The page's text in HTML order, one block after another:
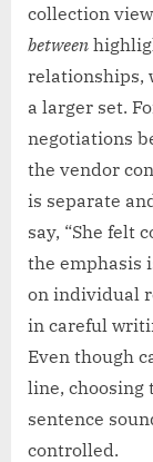
collection
between
relationships,
a larger set.
negotiations
the vendor
is separate
say, “She felt
the emphasis
on individual
in careful
Even though
line, choosing
sentence
controlled.